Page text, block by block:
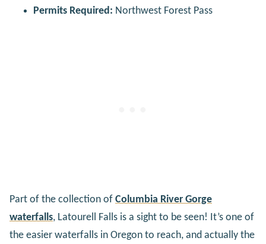
Permits Required: Northwest Forest Pass
Part of the collection of Columbia River Gorge
waterfalls, Latourell Falls is a sight to be seen! It’s one of
the easier waterfalls in Oregon to reach, and actually the